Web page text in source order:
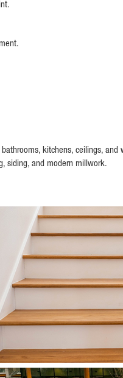
kitchens, ceilings, and
siding, and modern millwork.